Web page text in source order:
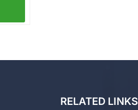
RELATED LINKS